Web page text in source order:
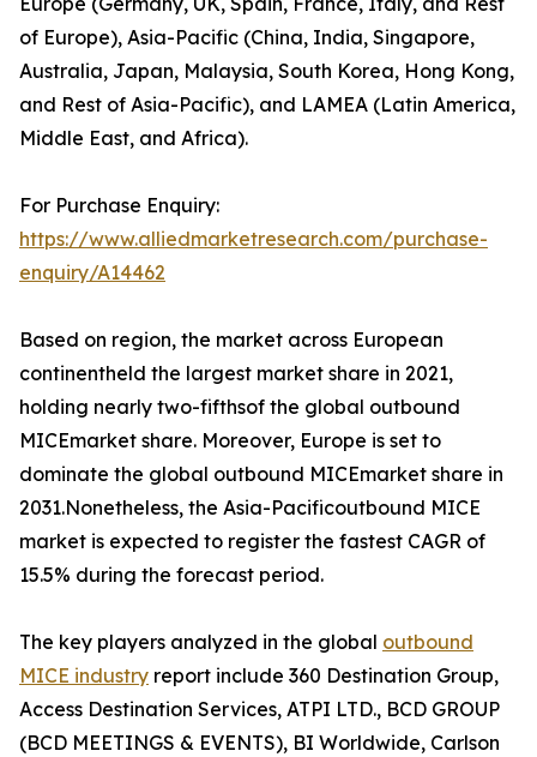
of Europe), Asia-Pacific (China, India, Singapore,
Australia, Japan, Malaysia, South Korea, Hong Kong,
and Rest of Asia-Pacific), and LAMEA (Latin America,
Middle East, and Africa).
For Purchase Enquiry:
https://www.alliedmarketresearch.com/purchase-
enquiry/A14462
Based on region, the market across European
continentheld the largest market share in 2021,
holding nearly two-fifthsof the global outbound
MICEmarket share. Moreover, Europe is set to
dominate the global outbound MICEmarket share in
2031.Nonetheless, the Asia-Pacificoutbound MICE
market is expected to register the fastest CAGR of
15.5% during the forecast period.
The key players analyzed in the global outbound
MICE industry report include 360 Destination Group,
Access Destination Services, ATPI LTD., BCD GROUP
(BCD MEETINGS & EVENTS), BI Worldwide, Carlson